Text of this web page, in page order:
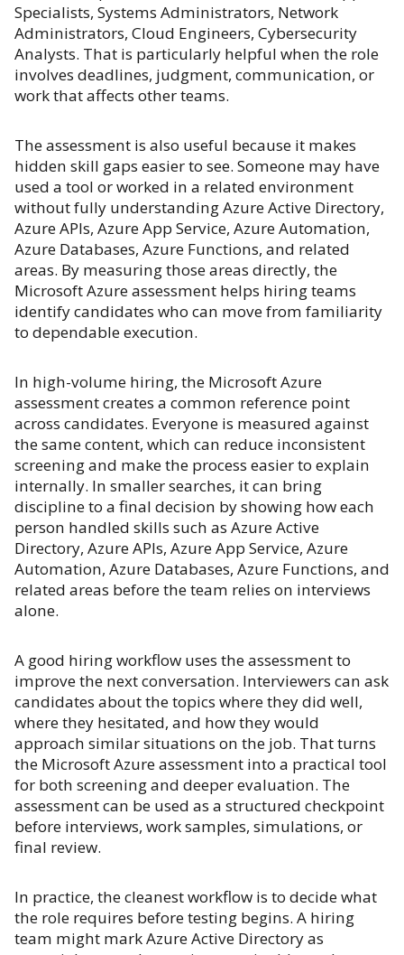
Specialists, Systems Administrators, Network
Administrators, Cloud Engineers, Cybersecurity
Analysts. That is particularly helpful when the role
involves deadlines, judgment, communication, or
work that affects other teams.
The assessment is also useful because it makes
hidden skill gaps easier to see. Someone may have
used a tool or worked in a related environment
without fully understanding Azure Active Directory,
Azure APIs, Azure App Service, Azure Automation,
Azure Databases, Azure Functions, and related
areas. By measuring those areas directly, the
Microsoft Azure assessment helps hiring teams
identify candidates who can move from familiarity
to dependable execution.
In high-volume hiring, the Microsoft Azure
assessment creates a common reference point
across candidates. Everyone is measured against
the same content, which can reduce inconsistent
screening and make the process easier to explain
internally. In smaller searches, it can bring
discipline to a final decision by showing how each
person handled skills such as Azure Active
Directory, Azure APIs, Azure App Service, Azure
Automation, Azure Databases, Azure Functions, and
related areas before the team relies on interviews
alone.
A good hiring workflow uses the assessment to
improve the next conversation. Interviewers can ask
candidates about the topics where they did well,
where they hesitated, and how they would
approach similar situations on the job. That turns
the Microsoft Azure assessment into a practical tool
for both screening and deeper evaluation. The
assessment can be used as a structured checkpoint
before interviews, work samples, simulations, or
final review.
In practice, the cleanest workflow is to decide what
the role requires before testing begins. A hiring
team might mark Azure Active Directory as